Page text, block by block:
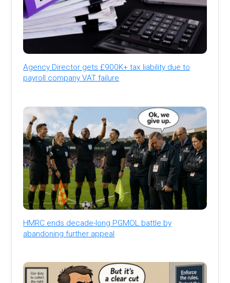
Agency Director gets £900K+ tax liability due to
payroll company VAT failure
HMRC ends decade-long PGMOL battle by
abandoning further appeal